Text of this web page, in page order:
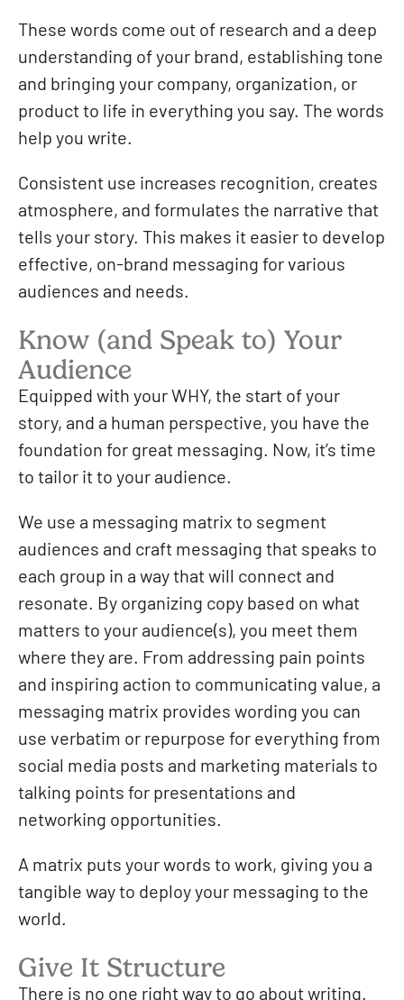
These words come out of research and a deep
understanding of your brand, establishing tone
and bringing your company, organization, or
product to life in everything you say. The words
help you write.
Consistent use increases recognition, creates
atmosphere, and formulates the narrative that
tells your story. This makes it easier to develop
effective, on-brand messaging for various
audiences and needs.
Know (and Speak to) Your
Audience
Equipped with your WHY, the start of your
story, and a human perspective, you have the
foundation for great messaging. Now, it’s time
to tailor it to your audience.
We use a messaging matrix to segment
audiences and craft messaging that speaks to
each group in a way that will connect and
resonate. By organizing copy based on what
matters to your audience(s), you meet them
where they are. From addressing pain points
and inspiring action to communicating value, a
messaging matrix provides wording you can
use verbatim or repurpose for everything from
social media posts and marketing materials to
talking points for presentations and
networking opportunities.
A matrix puts your words to work, giving you a
tangible way to deploy your messaging to the
world.
Give It Structure
There is no one right way to go about writing.